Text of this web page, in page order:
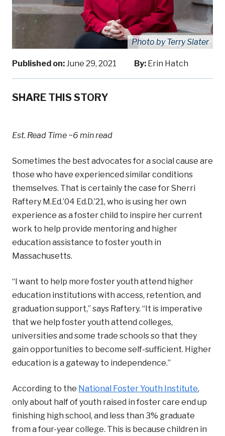
Photo by Terry Slater
Published on: June 29, 2021 By: Erin Hatch
SHARE THIS STORY
Est. Read Time ~6 min read
Sometimes the best advocates for a social cause are
those who have experienced similar conditions
themselves. That is certainly the case forSherri
Raftery M.Ed.’04 Ed.D.’21, who is using her own
experience as a foster child to inspire her current
work to help provide mentoring and higher
education assistance to foster youth in
Massachusetts.
“I want to help more foster youth attend higher
education institutions with access, retention, and
graduation support,” says Raftery. “It is imperative
that we help foster youth attend colleges,
universities and some trade schools so that they
gain opportunities to become self-sufficient. Higher
education is a gateway to independence.”
According to the National Foster Youth Institute,
only about half of youth raised in foster care end up
finishing high school, and less than 3% graduate
from a four-year college. This is because children in